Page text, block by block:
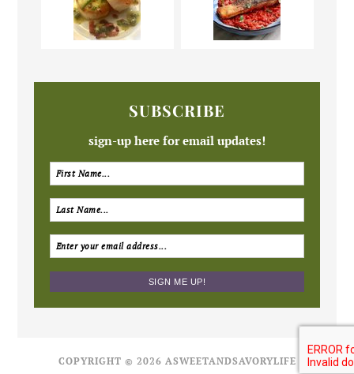
SUBSCRIBE
sign-up here for email updates!
COPYRIGHT © 2026 ASWEETANDSAVORYLIFE